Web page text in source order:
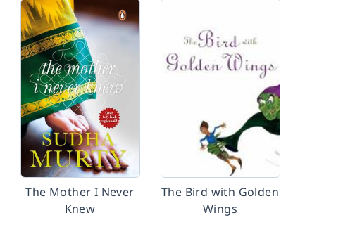
The Mother I Never
Knew
The Bird with Golden
Wings